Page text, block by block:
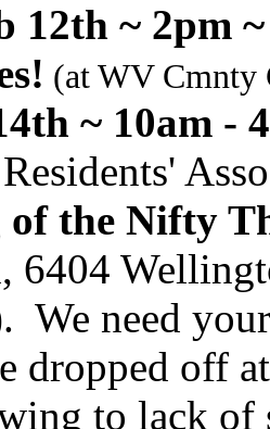
12th ~ 2pm
(at WV Cmnty
~ 10am -
of the Nifty
6404
We need
dropped off
to lack of